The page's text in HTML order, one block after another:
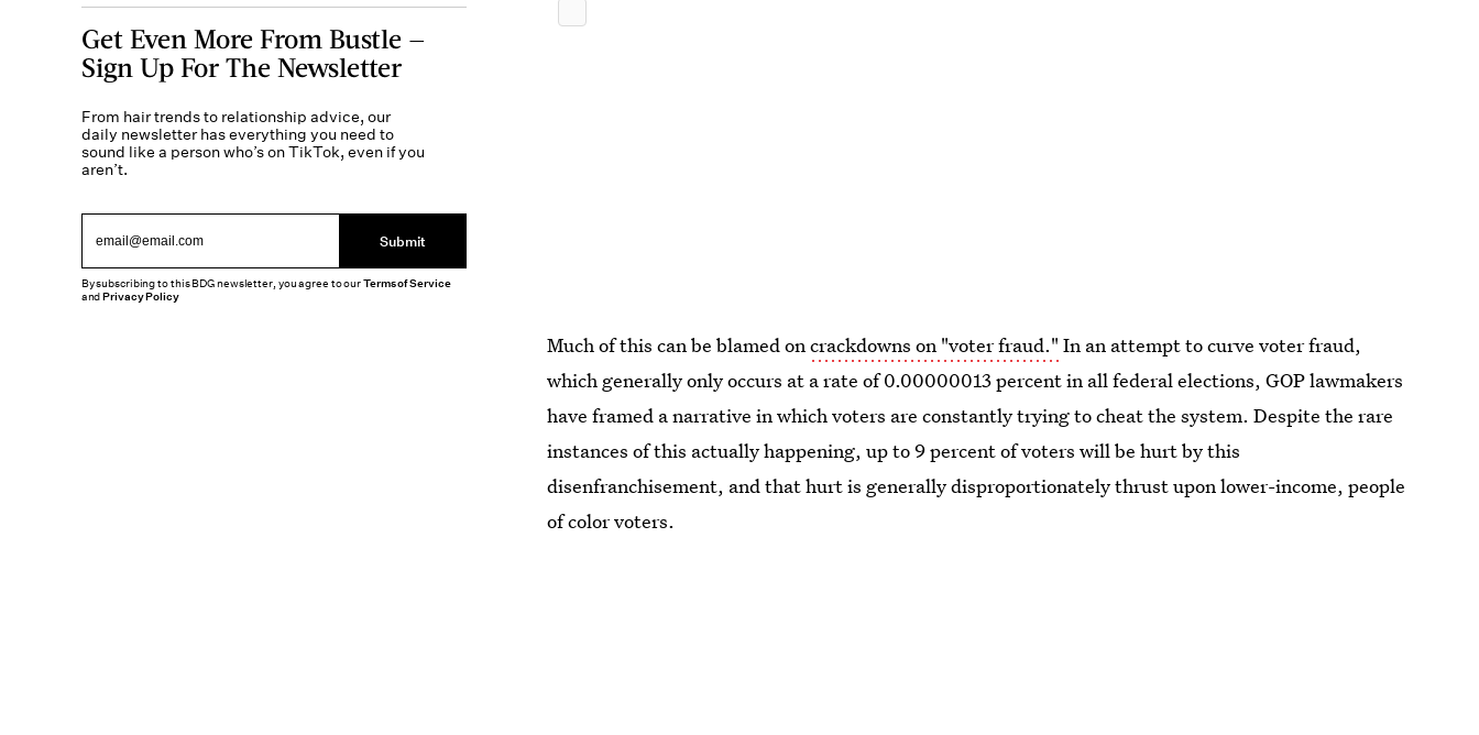
Much of this can be blamed oncrackdowns on "voter fraud." In an attempt to curve voter fraud,
which generally only occurs at a rate of 0.00000013 percent in all federal elections, GOP lawmakers
have framed a narrative in which voters are constantly trying to cheat the system. Despite the rare
instances of this actually happening, up to 9 percent of voters will be hurt by this
disenfranchisement, and that hurt is generally disproportionately thrust upon lower-income, people
of color voters.
Get Even More From Bustle —
Sign Up For The Newsletter
From hair trends to relationship advice, our
daily newsletter has everything you need to
sound like a person who’s on TikTok, even if you
aren’t.
Submit
By subscribing to this BDG newsletter, you agree to ourTerms of Service
andPrivacy Policy